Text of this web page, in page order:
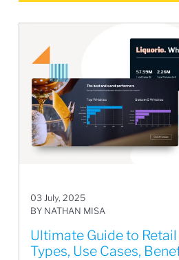
03 July, 2025
BY NATHAN MISA
Ultimate Guide to
Types, Use Cases,